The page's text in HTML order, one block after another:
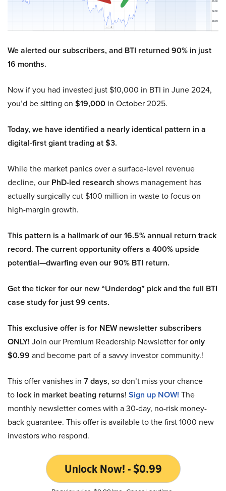
We alerted our subscribers, and BTI returned 90% in just
16 months.
Now if you had invested just $10,000 in BTI in June 2024,
you’d be sitting on $19,000 in October 2025.
Today, we have identified a nearly identical pattern in a
digital-first giant trading at $3.
While the market panics over a surface-level revenue
decline, our PhD-led research shows management has
actually surgically cut $100 million in waste to focus on
high-margin growth.
This pattern is a hallmark of our 16.5% annual return track
record. The current opportunity offers a 400% upside
potential—dwarfing even our 90% BTI return.
Get the ticker for our new “Underdog” pick and the full BTI
case study for just 99 cents.
This exclusive offer is for NEW newsletter subscribers
ONLY! Join our Premium Readership Newsletter foronly
$0.99 and become part of a savvy investor community.!
This offer vanishes in 7 days, so don’t miss your chance
to lock in market beating returns! Sign up NOW! The
monthly newsletter comes with a 30-day, no-risk money-
back guarantee. This offer is available to the first 1000 new
investors who respond.
Unlock Now! - $0.99